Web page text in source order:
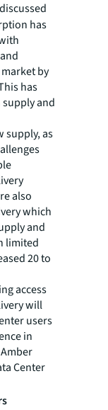
discussed
has
by
has
and
supply, as
also
which
and
limited
20 to
access
will
users
in
Center